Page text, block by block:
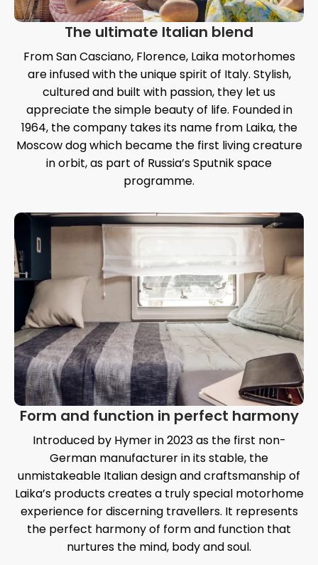
The ultimate Italian blend
From San Casciano, Florence, Laika motorhomes
are infused with the unique spirit of Italy. Stylish,
cultured and built with passion, they let us
appreciate the simple beauty of life. Founded in
1964, the company takes its name from Laika, the
Moscow dog which became the first living creature
in orbit, as part of Russia’s Sputnik space
programme.
Form and function in perfect harmony
Introduced by Hymer in 2023 as the first non-
German manufacturer in its stable, the
unmistakeable Italian design and craftsmanship of
Laika’s products creates a truly special motorhome
experience for discerning travellers. It represents
the perfect harmony of form and function that
nurtures the mind, body and soul.